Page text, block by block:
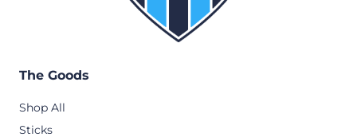
The Goods
Shop All
Sticks